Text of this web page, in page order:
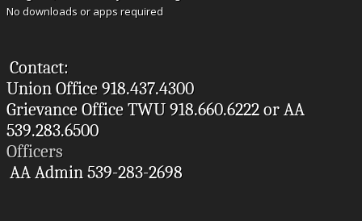
No downloads or apps required
Contact:
Union Office 918.437.4300
Grievance Office TWU 918.660.6222 or AA
539.283.6500
Officers
AA Admin 539-283-2698